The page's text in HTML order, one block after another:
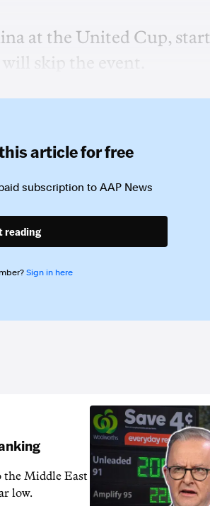
at the United Cup,
skip the event.
article for free
subscription to AAP News
reading
Sign in here
the Middle East
low.